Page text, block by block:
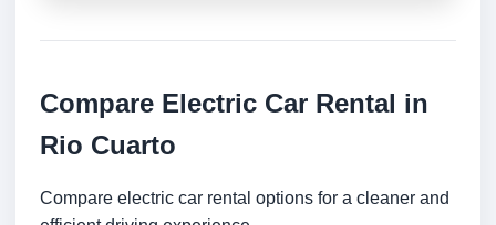
Compare Electric Car Rental in
Rio Cuarto
Compare electric car rental options for a cleaner and